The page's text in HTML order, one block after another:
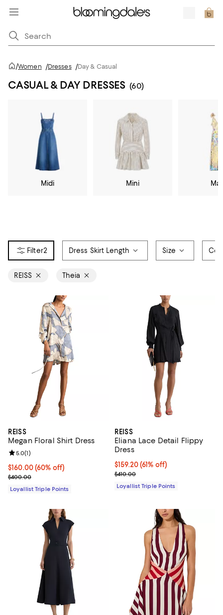
/Women /Dresses /Day & Casual
CASUAL & DAY DRESSES (60)
Midi Mini
2 Dress Skirt Length Size
REISS Theia
REISS
Megan Floral Shirt Dress
Current price $160.00; 60% off;
$160.00(60% off)
Previous price $400.00
$400.00
Review rating: 5.0 out of 5; 1 reviews;
5.0(1)
Loyallist Triple Points
REISS
Eliana Lace Detail Flippy
Dress
Current price $159.20; 61% off;
$159.20(61% off)
Previous price $410.00
$410.00
Loyallist Triple Points